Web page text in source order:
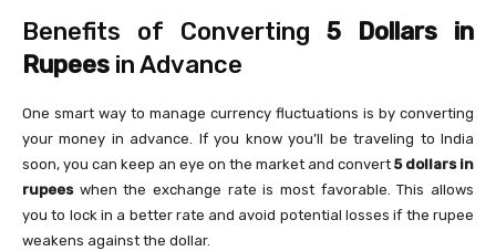
Benefits of Converting 5 Dollars in
Rupees in Advance
One smart way to manage currency fluctuations is by converting
your money in advance. If you know you’ll be traveling to India
soon, you can keep an eye on the market and convert 5 dollars in
rupeeswhen the exchange rate is most favorable. This allows
you to lock in a better rate and avoid potential losses if the rupee
weakens against the dollar.